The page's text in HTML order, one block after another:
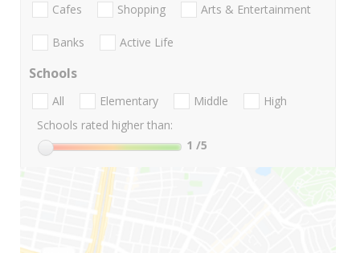
Cafes Shopping Arts & Entertainment
Banks Active Life
Schools
All Elementary Middle
High
Schools rated higher than:
1 /5